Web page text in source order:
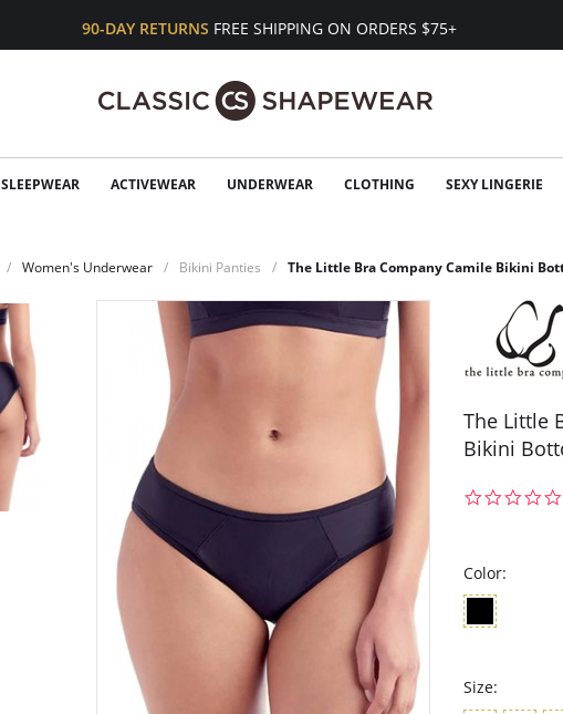
90-DAY RETURNS FREE SHIPPING ON ORDERS $75+
SLEEPWEAR ACTIVEWEAR UNDERWEAR CLOTHING SEXY LINGERIE
Women's Underwear Bikini Panties The Little Bra Company Camile Bikini
The Little
Bikini
Color:
Size: